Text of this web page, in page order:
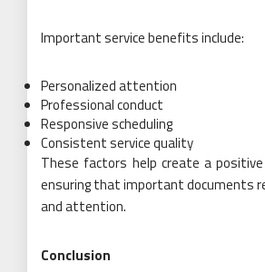
Important service benefits include:
Personalized attention
Professional conduct
Responsive scheduling
Consistent service quality
These factors help create a positive
ensuring that important documents
and attention.
Conclusion